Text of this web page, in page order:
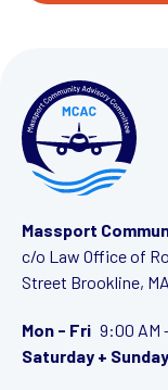
Massport
c/o Law Office of
Street Brookline,
Mon - Fri 9:00 AM
Saturday + Sunday